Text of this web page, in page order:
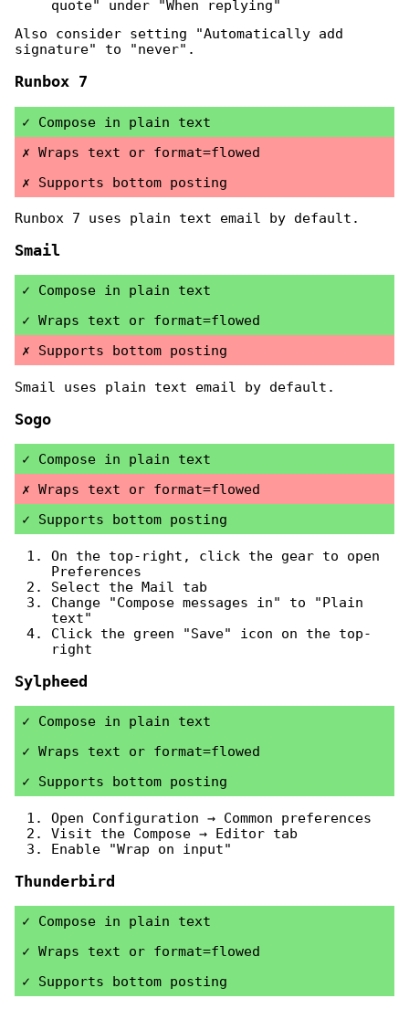
quote" under "When replying"
Also consider setting "Automatically add
signature" to "never".
Runbox 7
Compose in plain text
Wraps text or format=flowed
Supports bottom posting
Runbox 7 uses plain text email by default.
Smail
Compose in plain text
Wraps text or format=flowed
Supports bottom posting
Smail uses plain text email by default.
Sogo
Compose in plain text
Wraps text or format=flowed
Supports bottom posting
On the top-right, click the gear to open
Preferences
Select the Mail tab
Change "Compose messages in" to "Plain
text"
Click the green "Save" icon on the top-
right
Sylpheed
Compose in plain text
Wraps text or format=flowed
Supports bottom posting
Open Configuration → Common preferences
Visit the Compose → Editor tab
Enable "Wrap on input"
Thunderbird
Compose in plain text
Wraps text or format=flowed
Supports bottom posting